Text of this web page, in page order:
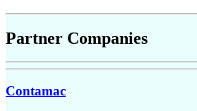
Partner Companies
Contamac